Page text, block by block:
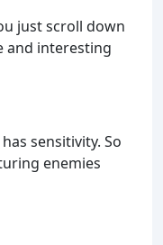
just scroll down
and interesting
sensitivity. So
enemies